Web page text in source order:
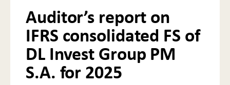
Auditor’s report on
IFRS consolidated FS of
DL Invest Group PM
S.A. for 2025